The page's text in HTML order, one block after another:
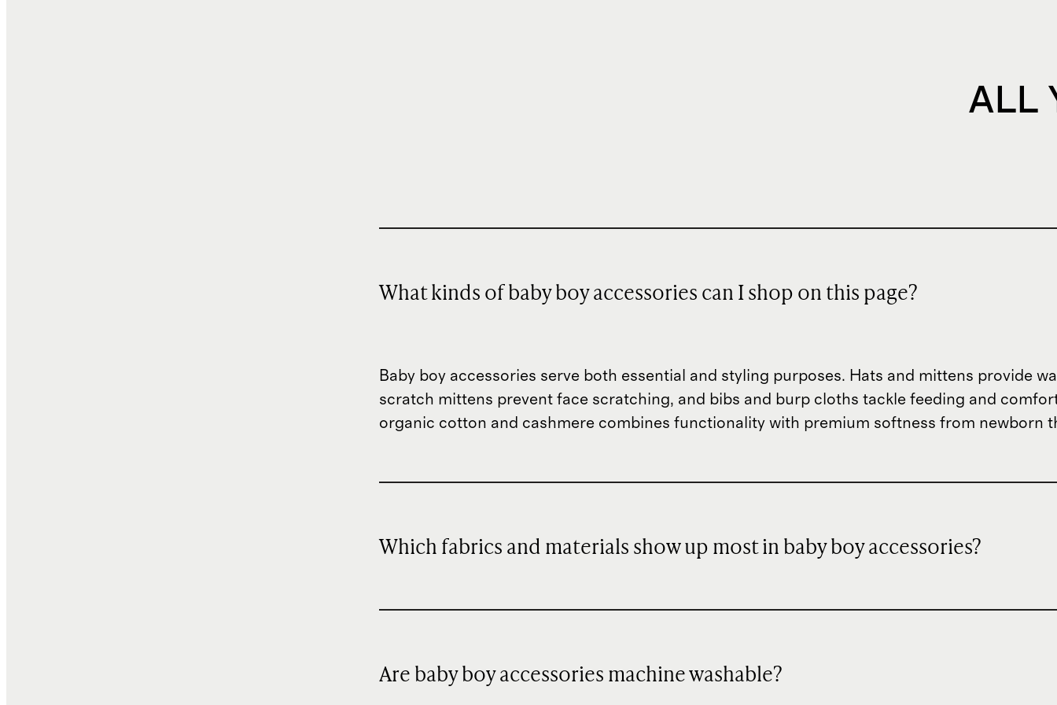
ALL
What kinds of baby boy accessories can I shop on this page?
Baby boy accessories serve both essential and styling purposes. Hats and mittens provide
scratch mittens prevent face scratching, and bibs and burp cloths tackle feeding and
organic cotton and cashmere combines functionality with premium softness from newborn
Which fabrics and materials show up most in baby boy accessories?
Are baby boy accessories machine washable?